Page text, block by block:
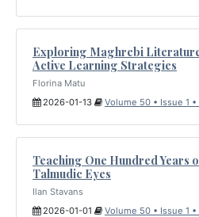
Exploring Maghrebi
Active Learning Strategies
Florina Matu
2026-01-13
Volume 50 • Issue 1
Teaching One Hundred Years
Talmudic Eyes
Ilan Stavans
2026-01-01
Volume 50 • Issue 1